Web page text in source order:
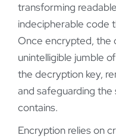
transforming
indecipherable code
Once encrypted, the
unintelligible jumble
the decryption key,
and safeguarding
contains.
Encryption relies on